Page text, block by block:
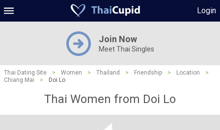
Login
Join Now
Meet Thai Singles
Thai Dating Site > Women > Thailand > Friendship > Location
>
Chiang Mai
> Doi Lo
Thai Women from Doi Lo